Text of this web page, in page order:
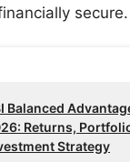
secure.
Balanced
Returns,
Strategy